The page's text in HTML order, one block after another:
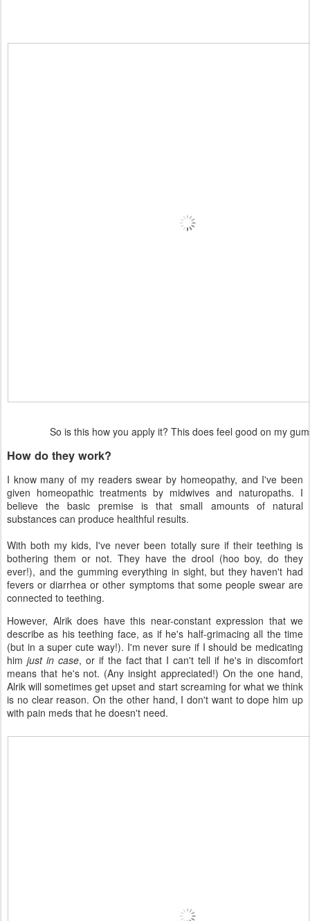
So is this how you apply it? This does feel good on my
How do they work?
I know many of my readers swear by homeopathy, and I've been
given homeopathic treatments by midwives and naturopaths. I
believe the basic premise is that small amounts of natural
substances can produce healthful results.
With both my kids, I've never been totally sure if their teething is
bothering them or not. They have the drool (hoo boy, do they
ever!), and the gumming everything in sight, but they haven't had
fevers or diarrhea or other symptoms that some people swear are
connected to teething.
However, Alrik does have this near-constant expression that we
describe as his teething face, as if he's half-grimacing all the time
(but in a super cute way!). I'm never sure if I should be medicating
him just in case, or if the fact that I can't tell if he's in discomfort
means that he's not. (Any insight appreciated!) On the one hand,
Alrik will sometimes get upset and start screaming for what we think
is no clear reason. On the other hand, I don't want to dope him up
with pain meds that he doesn't need.